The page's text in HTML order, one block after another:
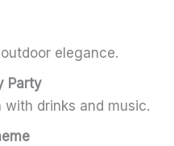
elegance.
Party
with drinks and music.